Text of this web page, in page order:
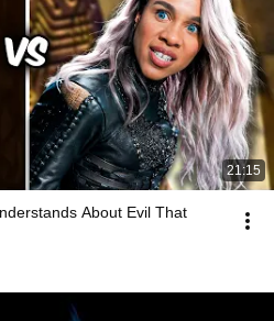
21:15
About Evil That